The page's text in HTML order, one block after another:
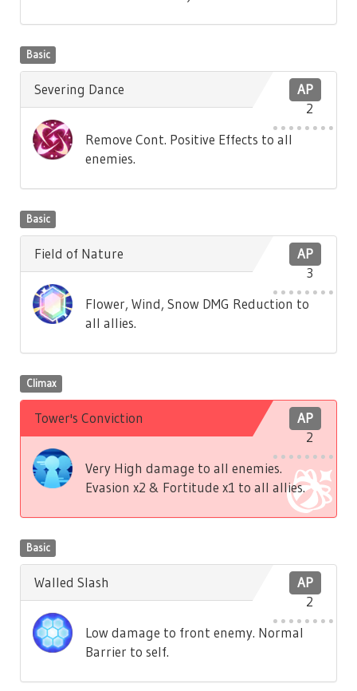
Basic
AP
2
Severing Dance
Remove Cont. Positive Effects to all
enemies.
Basic
AP
3
Field of Nature
Flower, Wind, Snow DMG Reduction to
all allies.
Climax
AP
2
Tower's Conviction
Very High damage to all enemies.
Evasion x2 & Fortitude x1 to all allies.
Basic
AP
2
Walled Slash
Low damage to front enemy. Normal
Barrier to self.